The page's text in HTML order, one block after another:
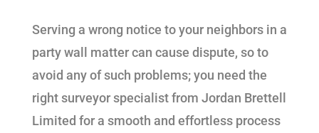
Serving a wrong notice to your neighbors in a
party wall matter can cause dispute, so to
avoid any of such problems; you need the
right surveyor specialist from Jordan Brettell
Limited for a smooth and effortless process